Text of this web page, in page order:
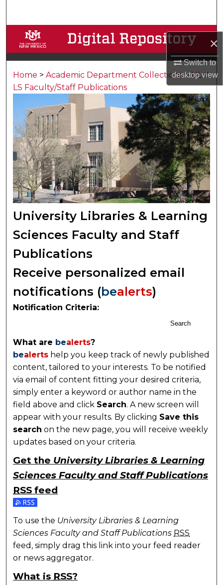
×
Switch to
desktopview
Browse Collections
My Account
About
Digital Commons Network™
Home > Academic Department Collections > UL &
LS Faculty/Staff Publications
University Libraries & Learning
Sciences Faculty and Staff
Publications
Receive personalized email
notifications (bealerts)
Notification Criteria:
Search
What are bealerts?
bealerts help you keep track of newly published
content, tailored to your interests. To be notified
via email of content fitting your desired criteria,
simply enter a keyword or author name in the
field above and click Search. A new screen will
appear with your results. By clicking Save this
search on the new page, you will receive weekly
updates based on your criteria.
Get the University Libraries & Learning
Sciences Faculty and Staff Publications
RSS feed
Subscribe to the University Libraries & Learning
To use the University Libraries & Learning
Sciences Faculty and Staff Publications RSS
feed, simply drag this link into your feed reader
or news aggregator.
What is RSS?